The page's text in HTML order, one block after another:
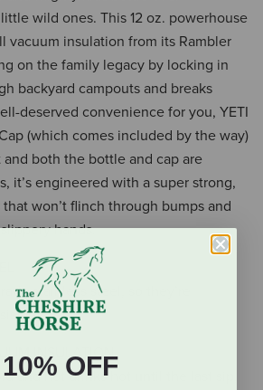
wild ones. This 12 oz. powerhouse
vacuum insulation from its Rambler
on the family legacy by locking in
backyard campouts and breaks
deserved convenience for you, YETI
(which comes included by the way)
and both the bottle and cap are
it’s engineered with a super strong,
won’t flinch through bumps and
hands.
stainless steel, so they’re
INSULATION
and hot drinks hot until the last sip,
10% OFF